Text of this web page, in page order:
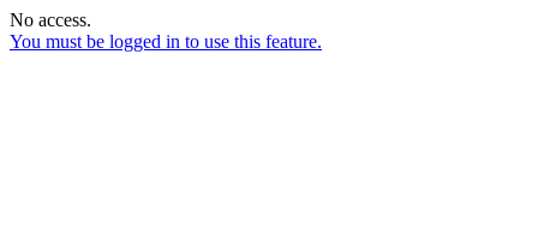
No access.
You must be logged in to use this feature.